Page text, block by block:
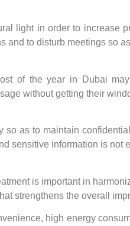
light in order to increase
and to disturb meetings so
of the year in Dubai
without getting their
as to maintain
sensitive information is not
is important in
strengthens the overall
high energy